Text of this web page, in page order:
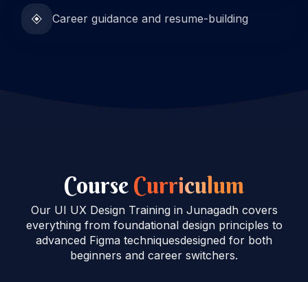
Career guidance and resume-building
CourseCurriculum
Our UI UX Design Training in Junagadh covers
everything from foundational design principles to
advanced Figma techniquesdesigned for both
beginners and career switchers.